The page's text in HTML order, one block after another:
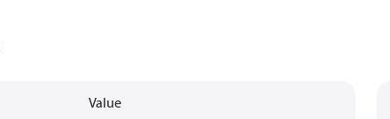
Value